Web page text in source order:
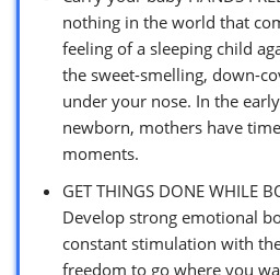
nothing in the world that
feeling of a sleeping child
the sweet-smelling, down-
under your nose. In the
newborn, mothers have
moments.
GET THINGS DONE WHILE
Develop strong emotional
constant stimulation with
freedom to go where you